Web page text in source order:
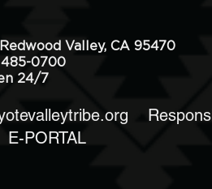
Valley, CA 95470
0700
24/7
E-PORTAL